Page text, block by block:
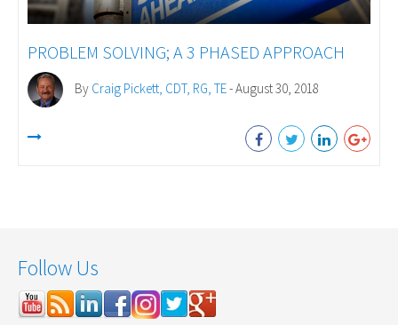
PROBLEM SOLVING; A 3 PHASED APPROACH
By Craig Pickett, CDT, RG, TE- August 30, 2018
Follow Us